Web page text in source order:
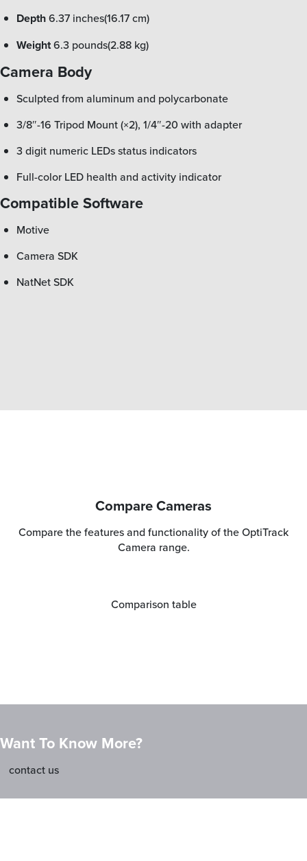
Depth6.37 inches(16.17 cm)
Weight6.3 pounds(2.88 kg)
Camera Body
Sculpted from aluminum and polycarbonate
3/8″-16 Tripod Mount (×2), 1/4″-20 with adapter
3 digit numeric LEDs status indicators
Full-color LED health and activity indicator
Compatible Software
Motive
Camera SDK
NatNet SDK
Compare Cameras
Compare the features and functionality of the OptiTrack
Camera range.
Comparison table
Want To Know More?
contact us